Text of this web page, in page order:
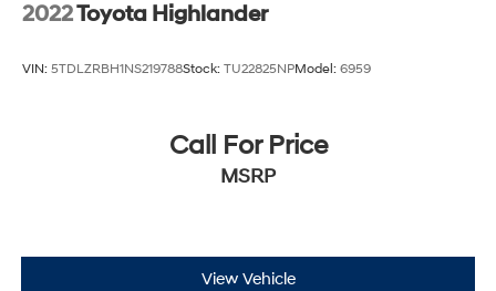
2022Toyota Highlander
VIN: 5TDLZRBH1NS219788Stock: TU22825NPModel: 6959
Call For Price
MSRP
View Vehicle